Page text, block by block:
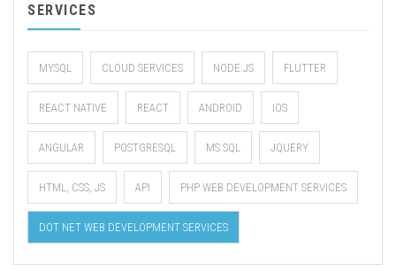
SERVICES
MYSQL CLOUD SERVICES NODE.JS FLUTTER
REACT NATIVE REACT ANDROID IOS
ANGULAR POSTGRESQL MS SQL JQUERY
HTML, CSS, JS API PHP WEB DEVELOPMENT SERVICES
DOT NET WEB DEVELOPMENT SERVICES